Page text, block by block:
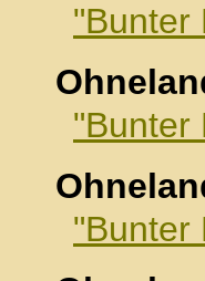
"Bunter
"Bunter
"Bunter